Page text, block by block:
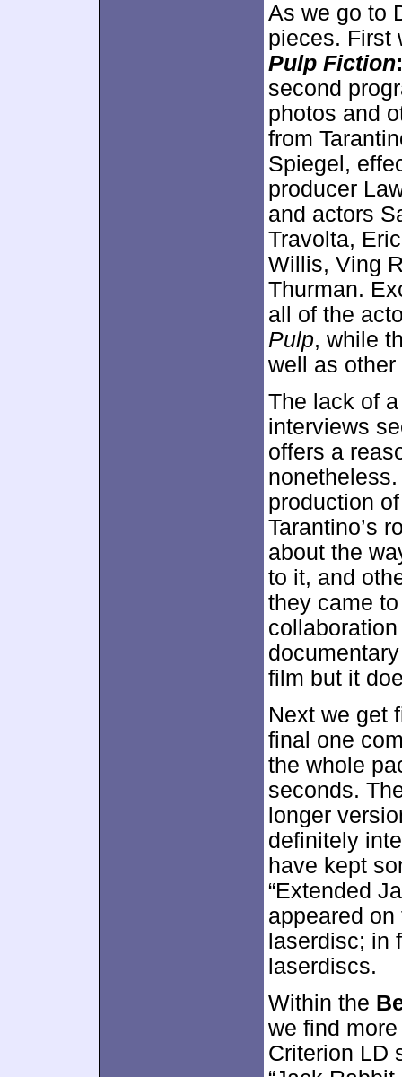
As we go to
pieces. First
Pulp Fiction
second
photos and
from
Spiegel,
producer
and actors
Travolta,
Willis, Ving
Thurman.
all of the
Pulp, while
well as other
The lack of
interviews
offers a
production
Tarantino’s
about the
to it, and
they came
film but it
Next we get
final one
the whole
seconds.
longer
definitely
have kept
“Extended
appeared
laserdisc; in
laserdiscs.
Within the
we find
Criterion LD